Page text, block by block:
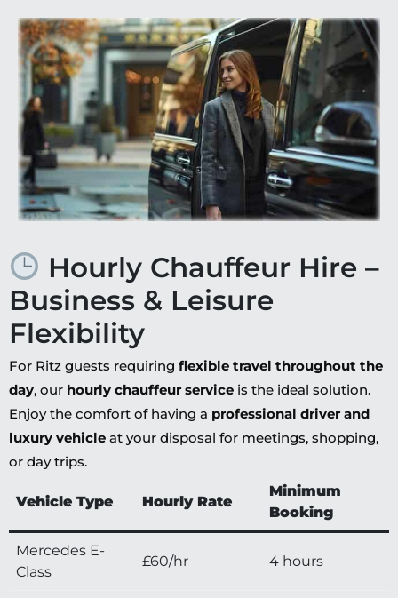
Hourly Chauffeur Hire –
Business & Leisure
Flexibility
For Ritz guests requiring flexible travel throughout the
day, our hourly chauffeur service is the ideal solution.
Enjoy the comfort of having a professional driver and
luxury vehicle at your disposal for meetings, shopping,
or day trips.
Vehicle Type Hourly Rate
Minimum
Booking
Mercedes E-
Class
£60/hr 4 hours